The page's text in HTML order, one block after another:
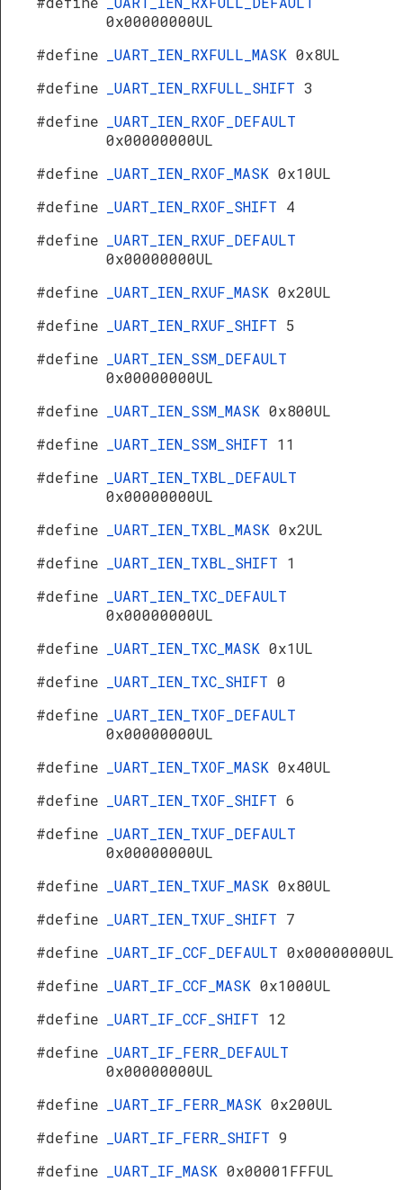
0x00000000UL
#define
_UART_IEN_RXFULL_MASK 0x8UL
#define
_UART_IEN_RXFULL_SHIFT 3
#define
_UART_IEN_RXOF_DEFAULT
0x00000000UL
#define
_UART_IEN_RXOF_MASK 0x10UL
#define
_UART_IEN_RXOF_SHIFT 4
#define
_UART_IEN_RXUF_DEFAULT
0x00000000UL
#define
_UART_IEN_RXUF_MASK 0x20UL
#define
_UART_IEN_RXUF_SHIFT 5
#define
_UART_IEN_SSM_DEFAULT
0x00000000UL
#define
_UART_IEN_SSM_MASK 0x800UL
#define
_UART_IEN_SSM_SHIFT 11
#define
_UART_IEN_TXBL_DEFAULT
0x00000000UL
#define
_UART_IEN_TXBL_MASK 0x2UL
#define
_UART_IEN_TXBL_SHIFT 1
#define
_UART_IEN_TXC_DEFAULT
0x00000000UL
#define
_UART_IEN_TXC_MASK 0x1UL
#define
_UART_IEN_TXC_SHIFT 0
#define
_UART_IEN_TXOF_DEFAULT
0x00000000UL
#define
_UART_IEN_TXOF_MASK 0x40UL
#define
_UART_IEN_TXOF_SHIFT 6
#define
_UART_IEN_TXUF_DEFAULT
0x00000000UL
#define
_UART_IEN_TXUF_MASK 0x80UL
#define
_UART_IEN_TXUF_SHIFT 7
#define
_UART_IF_CCF_DEFAULT 0x00000000UL
#define
_UART_IF_CCF_MASK 0x1000UL
#define
_UART_IF_CCF_SHIFT 12
#define
_UART_IF_FERR_DEFAULT
0x00000000UL
#define
_UART_IF_FERR_MASK 0x200UL
#define
_UART_IF_FERR_SHIFT 9
#define
_UART_IF_MASK 0x00001FFFUL